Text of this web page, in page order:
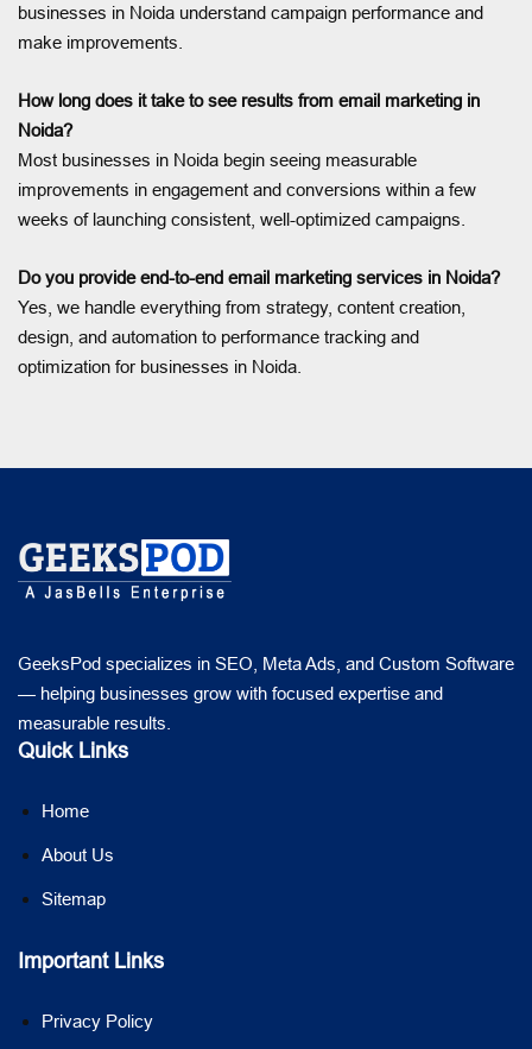
businesses in Noida understand campaign performance and
make improvements.
How long does it take to see results from email marketing in
Noida?
Most businesses in Noida begin seeing measurable
improvements in engagement and conversions within a few
weeks of launching consistent, well-optimized campaigns.
Do you provide end-to-end email marketing services in Noida?
Yes, we handle everything from strategy, content creation,
design, and automation to performance tracking and
optimization for businesses in Noida.
GeeksPod specializes in SEO, Meta Ads, and Custom Software
— helping businesses grow with focused expertise and
measurable results.
Quick Links
Home
About Us
Sitemap
Important Links
Privacy Policy